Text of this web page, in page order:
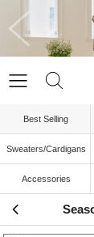
Best Selling
Sweaters/Cardigans
Accessories